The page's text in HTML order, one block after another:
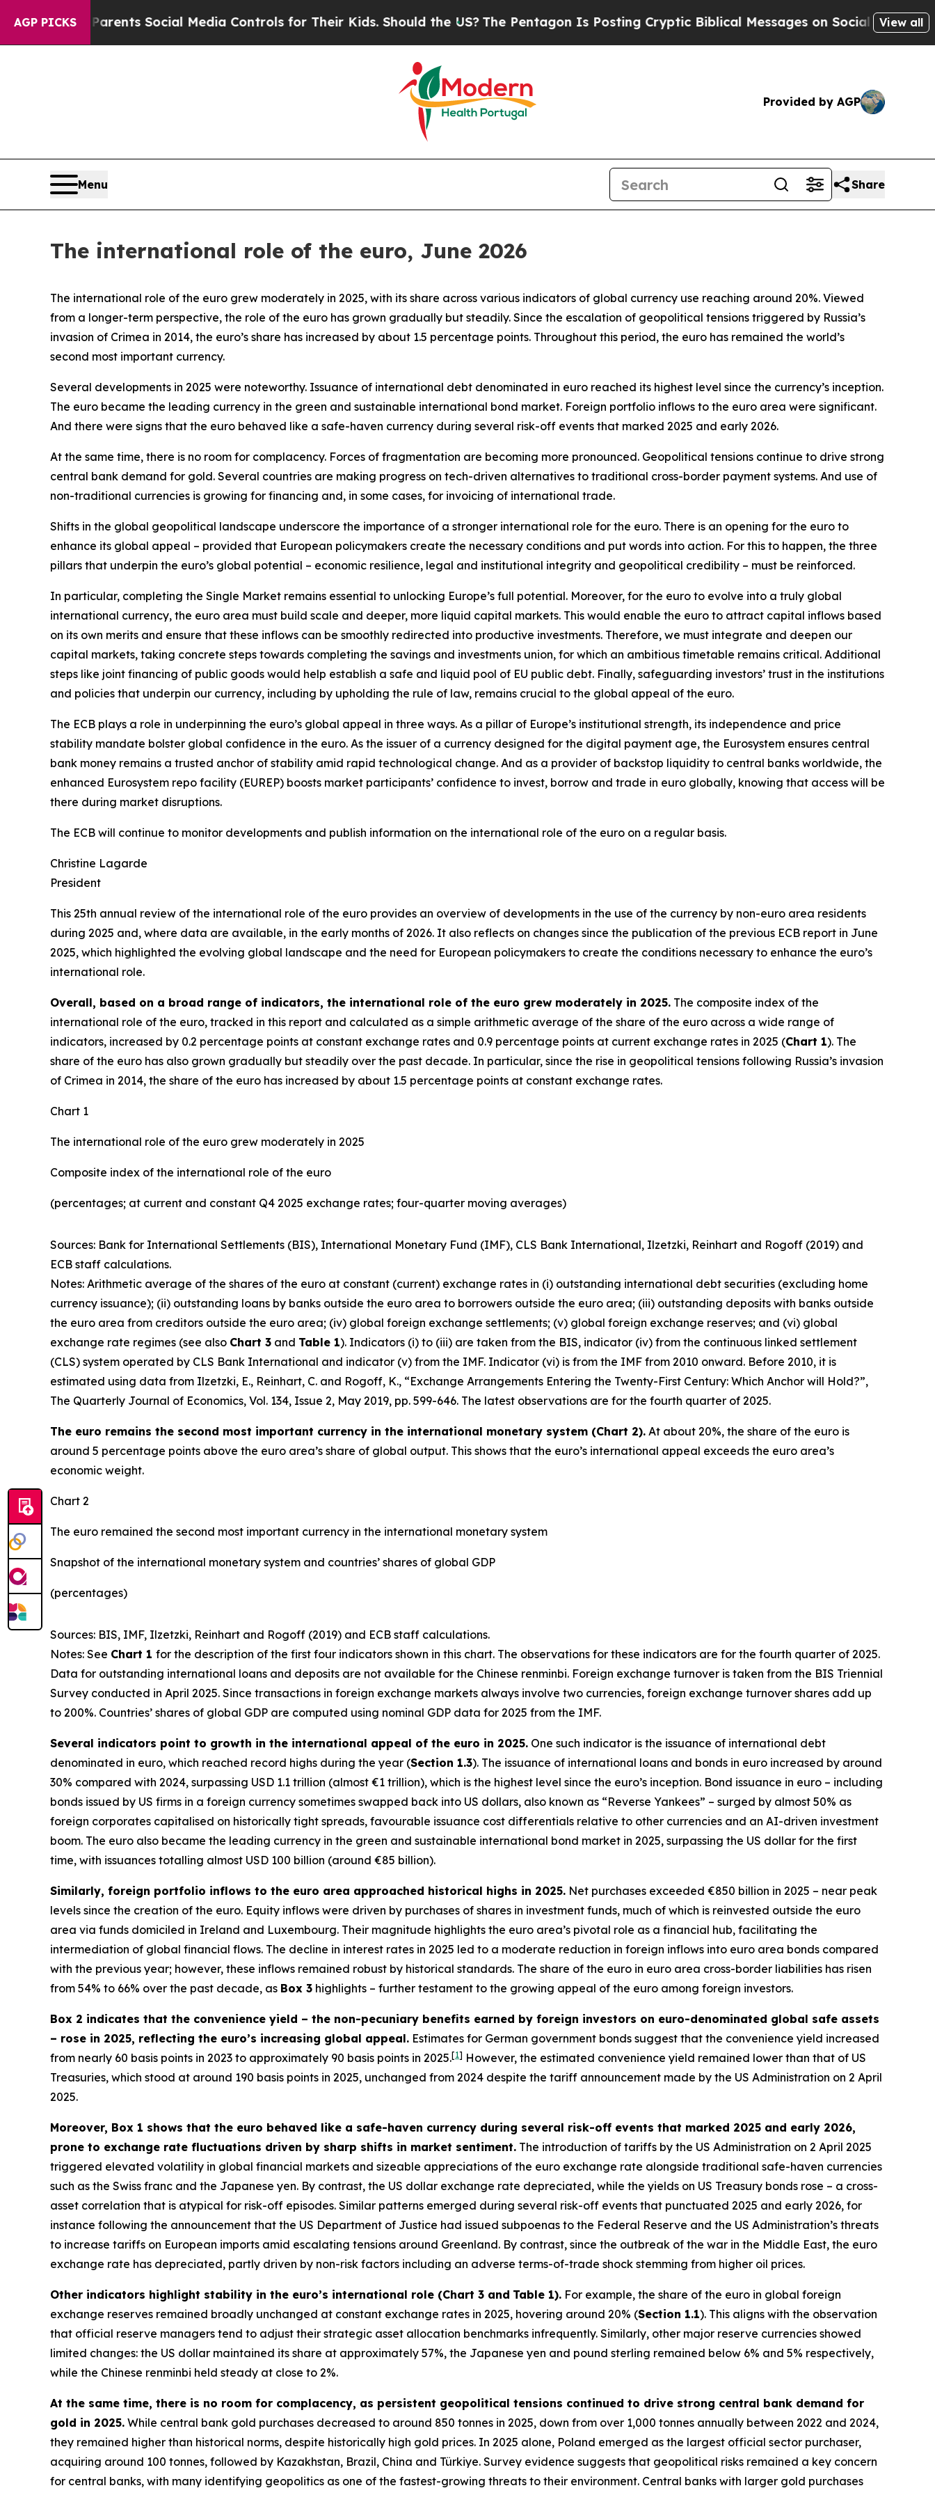
AGP PICKS
Parents Social Media Controls for Their Kids. Should the US?The Pentagon Is Posting Cryptic Biblical Messages on Social MediaBig Food vs.
View all
Provided by AGP
Menu Share
The international role of the euro, June 2026
The international role of the euro grew moderately in 2025, with its share across various indicators of global currency use reaching around 20%. Viewed
from a longer-term perspective, the role of the euro has grown gradually but steadily. Since the escalation of geopolitical tensions triggered by Russia’s
invasion of Crimea in 2014, the euro’s share has increased by about 1.5 percentage points. Throughout this period, the euro has remained the world’s
second most important currency.
Several developments in 2025 were noteworthy. Issuance of international debt denominated in euro reached its highest level since the currency’s inception.
The euro became the leading currency in the green and sustainable international bond market. Foreign portfolio inflows to the euro area were significant.
And there were signs that the euro behaved like a safe-haven currency during several risk-off events that marked 2025 and early 2026.
At the same time, there is no room for complacency. Forces of fragmentation are becoming more pronounced. Geopolitical tensions continue to drive strong
central bank demand for gold. Several countries are making progress on tech-driven alternatives to traditional cross-border payment systems. And use of
non-traditional currencies is growing for financing and, in some cases, for invoicing of international trade.
Shifts in the global geopolitical landscape underscore the importance of a stronger international role for the euro. There is an opening for the euro to
enhance its global appeal – provided that European policymakers create the necessary conditions and put words into action. For this to happen, the three
pillars that underpin the euro’s global potential – economic resilience, legal and institutional integrity and geopolitical credibility – must be reinforced.
In particular, completing the Single Market remains essential to unlocking Europe’s full potential. Moreover, for the euro to evolve into a truly global
international currency, the euro area must build scale and deeper, more liquid capital markets. This would enable the euro to attract capital inflows based
on its own merits and ensure that these inflows can be smoothly redirected into productive investments. Therefore, we must integrate and deepen our
capital markets, taking concrete steps towards completing the savings and investments union, for which an ambitious timetable remains critical. Additional
steps like joint financing of public goods would help establish a safe and liquid pool of EU public debt. Finally, safeguarding investors’ trust in the institutions
and policies that underpin our currency, including by upholding the rule of law, remains crucial to the global appeal of the euro.
The ECB plays a role in underpinning the euro’s global appeal in three ways. As a pillar of Europe’s institutional strength, its independence and price
stability mandate bolster global confidence in the euro. As the issuer of a currency designed for the digital payment age, the Eurosystem ensures central
bank money remains a trusted anchor of stability amid rapid technological change. And as a provider of backstop liquidity to central banks worldwide, the
enhanced Eurosystem repo facility (EUREP) boosts market participants’ confidence to invest, borrow and trade in euro globally, knowing that access will be
there during market disruptions.
The ECB will continue to monitor developments and publish information on the international role of the euro on a regular basis.
Christine Lagarde
President
This 25th annual review of the international role of the euro provides an overview of developments in the use of the currency by non-euro area residents
during 2025 and, where data are available, in the early months of 2026. It also reflects on changes since the publication of the previous ECB report in June
2025, which highlighted the evolving global landscape and the need for European policymakers to create the conditions necessary to enhance the euro’s
international role.
Overall, based on a broad range of indicators, the international role of the euro grew moderately in 2025. The composite index of the
international role of the euro, tracked in this report and calculated as a simple arithmetic average of the share of the euro across a wide range of
indicators, increased by 0.2 percentage points at constant exchange rates and 0.9 percentage points at current exchange rates in 2025 (Chart 1). The
share of the euro has also grown gradually but steadily over the past decade. In particular, since the rise in geopolitical tensions following Russia’s invasion
of Crimea in 2014, the share of the euro has increased by about 1.5 percentage points at constant exchange rates.
Chart 1
The international role of the euro grew moderately in 2025
Composite index of the international role of the euro
(percentages; at current and constant Q4 2025 exchange rates; four-quarter moving averages)
Sources: Bank for International Settlements (BIS), International Monetary Fund (IMF), CLS Bank International, Ilzetzki, Reinhart and Rogoff (2019) and
ECB staff calculations.
Notes: Arithmetic average of the shares of the euro at constant (current) exchange rates in (i) outstanding international debt securities (excluding home
currency issuance); (ii) outstanding loans by banks outside the euro area to borrowers outside the euro area; (iii) outstanding deposits with banks outside
the euro area from creditors outside the euro area; (iv) global foreign exchange settlements; (v) global foreign exchange reserves; and (vi) global
exchange rate regimes (see also Chart 3 and Table 1). Indicators (i) to (iii) are taken from the BIS, indicator (iv) from the continuous linked settlement
(CLS) system operated by CLS Bank International and indicator (v) from the IMF. Indicator (vi) is from the IMF from 2010 onward. Before 2010, it is
estimated using data from Ilzetzki, E., Reinhart, C. and Rogoff, K., “Exchange Arrangements Entering the Twenty-First Century: Which Anchor will Hold?”,
The Quarterly Journal of Economics, Vol. 134, Issue 2, May 2019, pp. 599-646. The latest observations are for the fourth quarter of 2025.
The euro remains the second most important currency in the international monetary system (Chart 2). At about 20%, the share of the euro is
around 5 percentage points above the euro area’s share of global output. This shows that the euro’s international appeal exceeds the euro area’s
economic weight.
Chart 2
The euro remained the second most important currency in the international monetary system
Snapshot of the international monetary system and countries’ shares of global GDP
(percentages)
Sources: BIS, IMF, Ilzetzki, Reinhart and Rogoff (2019) and ECB staff calculations.
Notes: See Chart 1 for the description of the first four indicators shown in this chart. The observations for these indicators are for the fourth quarter of 2025.
Data for outstanding international loans and deposits are not available for the Chinese renminbi. Foreign exchange turnover is taken from the BIS Triennial
Survey conducted in April 2025. Since transactions in foreign exchange markets always involve two currencies, foreign exchange turnover shares add up
to 200%. Countries’ shares of global GDP are computed using nominal GDP data for 2025 from the IMF.
Several indicators point to growth in the international appeal of the euro in 2025. One such indicator is the issuance of international debt
denominated in euro, which reached record highs during the year (Section 1.3). The issuance of international loans and bonds in euro increased by around
30% compared with 2024, surpassing USD 1.1 trillion (almost €1 trillion), which is the highest level since the euro’s inception. Bond issuance in euro – including
bonds issued by US firms in a foreign currency sometimes swapped back into US dollars, also known as “Reverse Yankees” – surged by almost 50% as
foreign corporates capitalised on historically tight spreads, favourable issuance cost differentials relative to other currencies and an AI-driven investment
boom. The euro also became the leading currency in the green and sustainable international bond market in 2025, surpassing the US dollar for the first
time, with issuances totalling almost USD 100 billion (around €85 billion).
Similarly, foreign portfolio inflows to the euro area approached historical highs in 2025. Net purchases exceeded €850 billion in 2025 – near peak
levels since the creation of the euro. Equity inflows were driven by purchases of shares in investment funds, much of which is reinvested outside the euro
area via funds domiciled in Ireland and Luxembourg. Their magnitude highlights the euro area’s pivotal role as a financial hub, facilitating the
intermediation of global financial flows. The decline in interest rates in 2025 led to a moderate reduction in foreign inflows into euro area bonds compared
with the previous year; however, these inflows remained robust by historical standards. The share of the euro in euro area cross-border liabilities has risen
from 54% to 66% over the past decade, as Box 3 highlights – further testament to the growing appeal of the euro among foreign investors.
Box 2 indicates that the convenience yield – the non-pecuniary benefits earned by foreign investors on euro-denominated global safe assets
– rose in 2025, reflecting the euro’s increasing global appeal. Estimates for German government bonds suggest that the convenience yield increased
from nearly 60 basis points in 2023 to approximately 90 basis points in 2025.[1] However, the estimated convenience yield remained lower than that of US
Treasuries, which stood at around 190 basis points in 2025, unchanged from 2024 despite the tariff announcement made by the US Administration on 2 April
2025.
Moreover, Box 1 shows that the euro behaved like a safe-haven currency during several risk-off events that marked 2025 and early 2026,
prone to exchange rate fluctuations driven by sharp shifts in market sentiment. The introduction of tariffs by the US Administration on 2 April 2025
triggered elevated volatility in global financial markets and sizeable appreciations of the euro exchange rate alongside traditional safe-haven currencies
such as the Swiss franc and the Japanese yen. By contrast, the US dollar exchange rate depreciated, while the yields on US Treasury bonds rose – a cross-
asset correlation that is atypical for risk-off episodes. Similar patterns emerged during several risk-off events that punctuated 2025 and early 2026, for
instance following the announcement that the US Department of Justice had issued subpoenas to the Federal Reserve and the US Administration’s threats
to increase tariffs on European imports amid escalating tensions around Greenland. By contrast, since the outbreak of the war in the Middle East, the euro
exchange rate has depreciated, partly driven by non-risk factors including an adverse terms-of-trade shock stemming from higher oil prices.
Other indicators highlight stability in the euro’s international role (Chart 3 and Table 1). For example, the share of the euro in global foreign
exchange reserves remained broadly unchanged at constant exchange rates in 2025, hovering around 20% (Section 1.1). This aligns with the observation
that official reserve managers tend to adjust their strategic asset allocation benchmarks infrequently. Similarly, other major reserve currencies showed
limited changes: the US dollar maintained its share at approximately 57%, the Japanese yen and pound sterling remained below 6% and 5% respectively,
while the Chinese renminbi held steady at close to 2%.
At the same time, there is no room for complacency, as persistent geopolitical tensions continued to drive strong central bank demand for
gold in 2025. While central bank gold purchases decreased to around 850 tonnes in 2025, down from over 1,000 tonnes annually between 2022 and 2024,
they remained higher than historical norms, despite historically high gold prices. In 2025 alone, Poland emerged as the largest official sector purchaser,
acquiring around 100 tonnes, followed by Kazakhstan, Brazil, China and Türkiye. Survey evidence suggests that geopolitical risks remained a key concern
for central banks, with many identifying geopolitics as one of the fastest-growing threats to their environment. Central banks with larger gold purchases